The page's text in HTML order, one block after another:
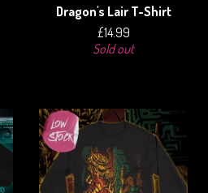
Dragon's Lair T-Shirt
£14.99
Sold out